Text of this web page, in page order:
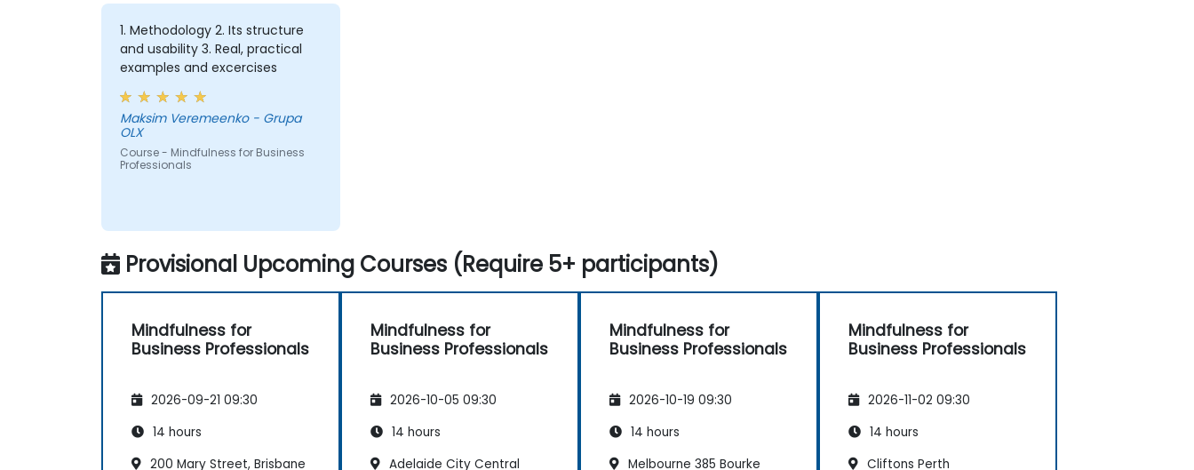
1. Methodology 2. Its structure
and usability 3. Real, practical
examples and excercises
Maksim Veremeenko - Grupa
OLX
Course - Mindfulness for Business
Professionals
Provisional Upcoming Courses (Require 5+ participants)
Mindfulness for
Business Professionals
2026-09-21 09:30
14 hours
200 Mary Street, Brisbane
Mindfulness for
Business Professionals
2026-10-05 09:30
14 hours
Adelaide City Central
Mindfulness for
Business Professionals
2026-10-19 09:30
14 hours
Melbourne 385 Bourke
Mindfulness for
Business Professionals
2026-11-02 09:30
14 hours
Cliftons Perth